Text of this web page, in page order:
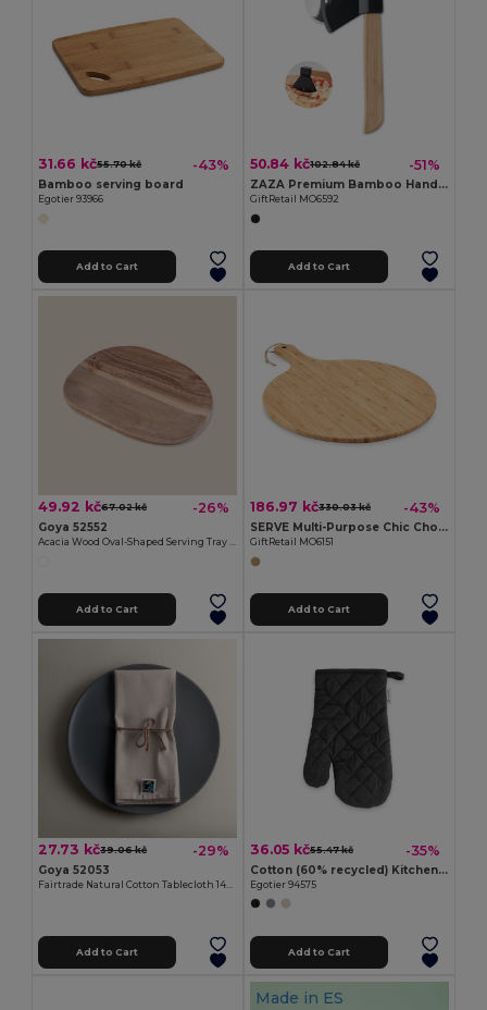
31.66 kč55.70 kč -43%
Bamboo serving board
Egotier 93966
Add to Cart
50.84 kč102.84 kč -51%
ZAZA Premium Bamboo Handle Axe-Shaped Pizza Cutter
GiftRetail MO6592
Add to Cart
49.92 kč67.02 kč -26%
Goya 52552
Acacia Wood Oval-Shaped Serving Tray IZARO
Add to Cart
186.97 kč330.03 kč -43%
SERVE Multi-Purpose Chic Chopping and Presentation Board
GiftRetail MO6151
Add to Cart
27.73 kč39.06 kč -29%
Goya 52053
Fairtrade Natural Cotton Tablecloth 140g/m² CAVE
Add to Cart
36.05 kč55.47 kč -35%
Cotton (60% recycled) Kitchen glove
Egotier 94575
Add to Cart
Made in ES